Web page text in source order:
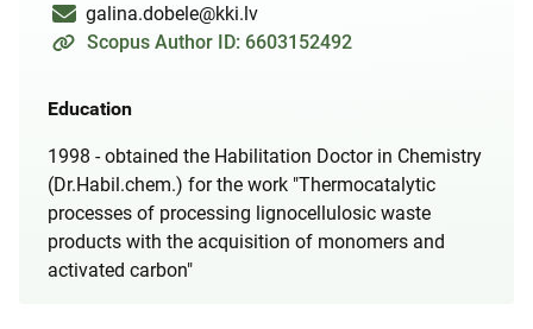
galina.dobele@kki.lv
Scopus Author ID: 6603152492
Education
1998 - obtained the Habilitation Doctor in Chemistry
(Dr.Habil.chem.) for the work "Thermocatalytic
processes of processing lignocellulosic waste
products with the acquisition of monomers and
activated carbon"